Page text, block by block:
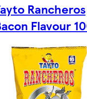
Rancheros
Flavour